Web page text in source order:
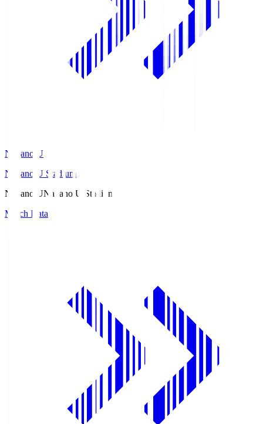
Nagano U
Nagano U Stadium
Nagano UNagano U Stadium
Match Data